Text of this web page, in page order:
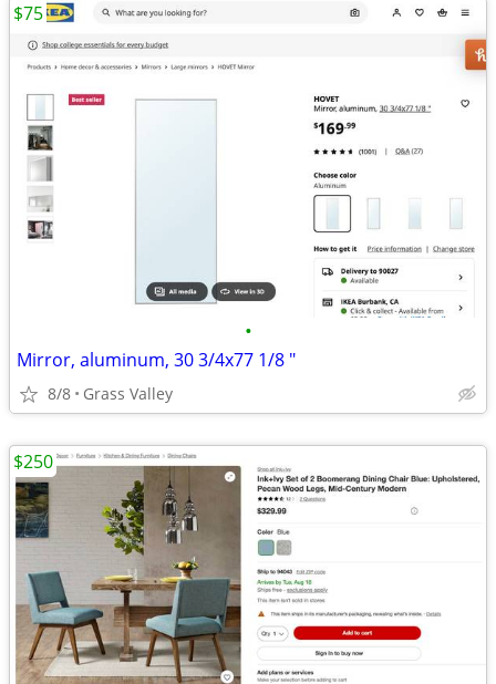
•
Mirror, aluminum, 30 3/4x77 1/8 "
8/8 Grass Valley
$75
$250